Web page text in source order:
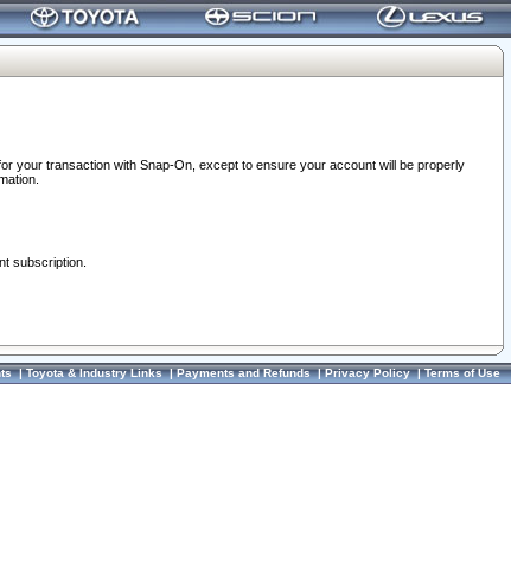
your transaction with Snap-On, except to ensure your account will be properly
subscription.
|Toyota & Industry Links|Payments and Refunds|Privacy Policy|Terms of Use